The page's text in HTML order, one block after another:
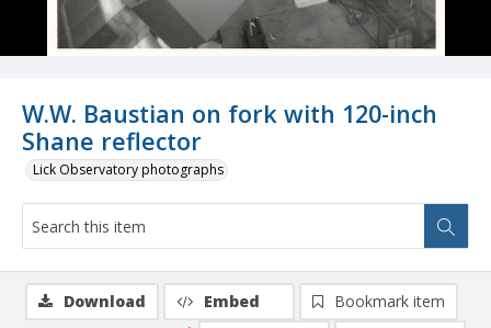
W.W. Baustian on fork with 120-inch
Shane reflector
Lick Observatory photographs
Download Embed
Bookmark item